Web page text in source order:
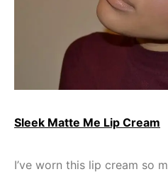
Sleek Matte Me Lip Cream
I’ve worn this lip cream so